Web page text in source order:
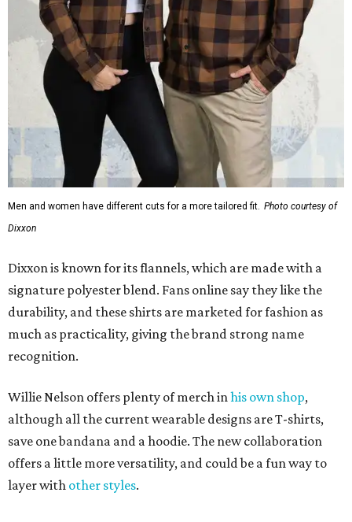
Men and women have different cuts for a more tailored fit. Photo courtesy of
Dixxon
Dixxon is known for its flannels, which are made with a
signature polyester blend. Fans online say they like the
durability, and these shirts are marketed for fashion as
much as practicality, giving the brand strong name
recognition.
Willie Nelson offers plenty of merch inhis own shop,
although all the current wearable designs are T-shirts,
save one bandana and a hoodie. The new collaboration
offers a little more versatility, and could be a fun way to
layer with other styles.